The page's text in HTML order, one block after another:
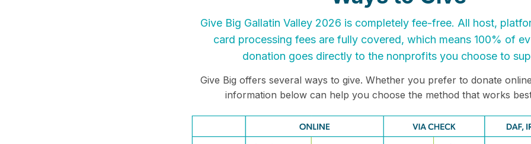
Give Big Gallatin Valley 2026 is completely fee-free. All host,
card processing fees are fully covered, which means 100% of
donation goes directly to the nonprofits you choose to
Give Big offers several ways to give. Whether you prefer to donate
information below can help you choose the method that works